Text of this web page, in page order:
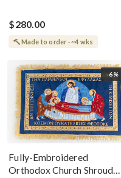
$280.00
Made to order · ~4 wks
-6%
Fully-Embroidered
Orthodox Church Shroud